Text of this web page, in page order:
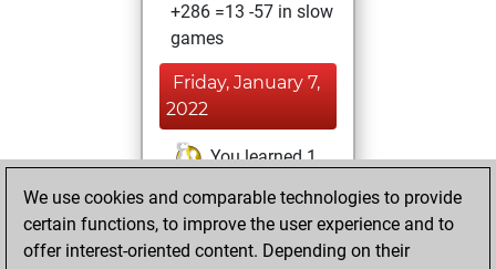
+286 =13 -57 in slow
games
Friday, January 7,
2022
You learned 1
positionsMyMoves
Sunday,
December 26,
We use cookies and comparable technologies to provide
certain functions, to improve the user experience and to
offer interest-oriented content. Depending on their